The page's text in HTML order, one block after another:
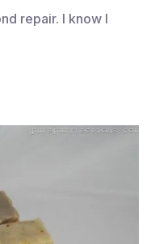
repair. I know I